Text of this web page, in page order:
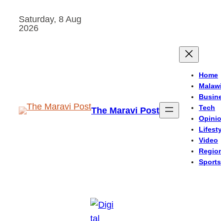
Saturday, 8 Aug
2026
The Maravi Post
Home
Malawi
Tech
Video
Sports